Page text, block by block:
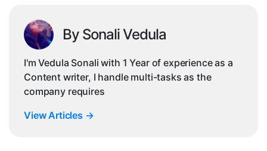
By Sonali Vedula
I'm Vedula Sonali with 1 Year of experience as a
Content writer, I handle multi-tasks as the
company requires
View Articles →